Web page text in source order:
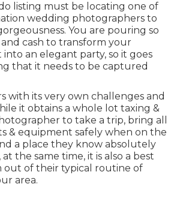
listing must be locating one of
wedding photographers to
You are pouring so
cash to transform your
an elegant party, so it goes
that it needs to be captured
with its very own challenges and
it obtains a whole lot taxing &
to take a trip, bring all
& equipment safely when on the
a place they know absolutely
the same time, it is also a best
out of their typical routine of
area.